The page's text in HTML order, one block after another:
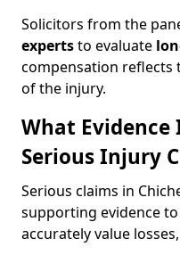
Solicitors from the
expertsto evaluate
compensation reflects
of the injury.
What Evidence
Serious Injury
Serious claims in
supporting evidence
accurately value